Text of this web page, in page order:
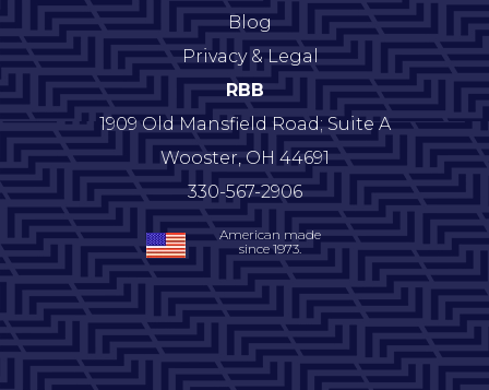
Blog
Privacy & Legal
RBB
1909 Old Mansfield Road; Suite A
Wooster,OH 44691
330-567-2906
American made
since 1973.